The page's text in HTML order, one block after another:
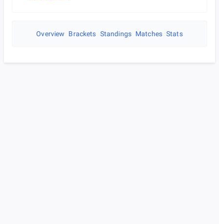
Overview Brackets Standings Matches Stats